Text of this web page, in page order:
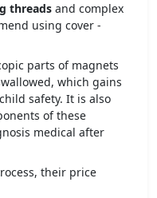
threads and complex
using cover -
parts of magnets
which gains
safety. It is also
of these
medical after
their price